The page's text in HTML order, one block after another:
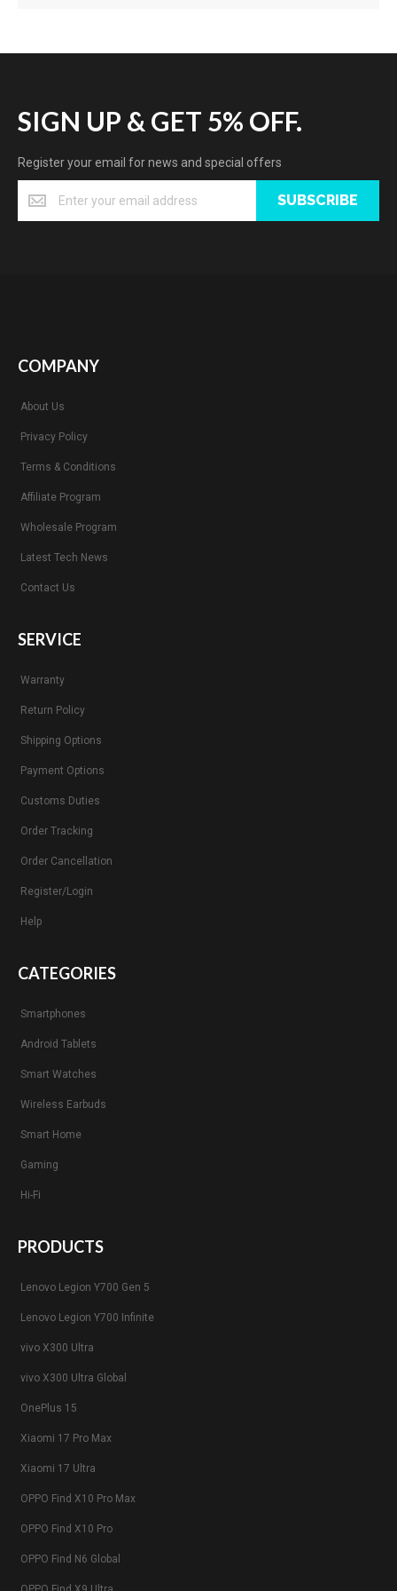
SIGN UP & GET 5% OFF.
Register your email for news and special offers
SUBSCRIBE
COMPANY
About Us
Privacy Policy
Terms & Conditions
Affiliate Program
Wholesale Program
Latest Tech News
Contact Us
SERVICE
Warranty
Return Policy
Shipping Options
Payment Options
Customs Duties
Order Tracking
Order Cancellation
Register/Login
Help
CATEGORIES
Smartphones
Android Tablets
Smart Watches
Wireless Earbuds
Smart Home
Gaming
Hi-Fi
PRODUCTS
Lenovo Legion Y700 Gen 5
Lenovo Legion Y700 Infinite
vivo X300 Ultra
vivo X300 Ultra Global
OnePlus 15
Xiaomi 17 Pro Max
Xiaomi 17 Ultra
OPPO Find X10 Pro Max
OPPO Find X10 Pro
OPPO Find N6 Global